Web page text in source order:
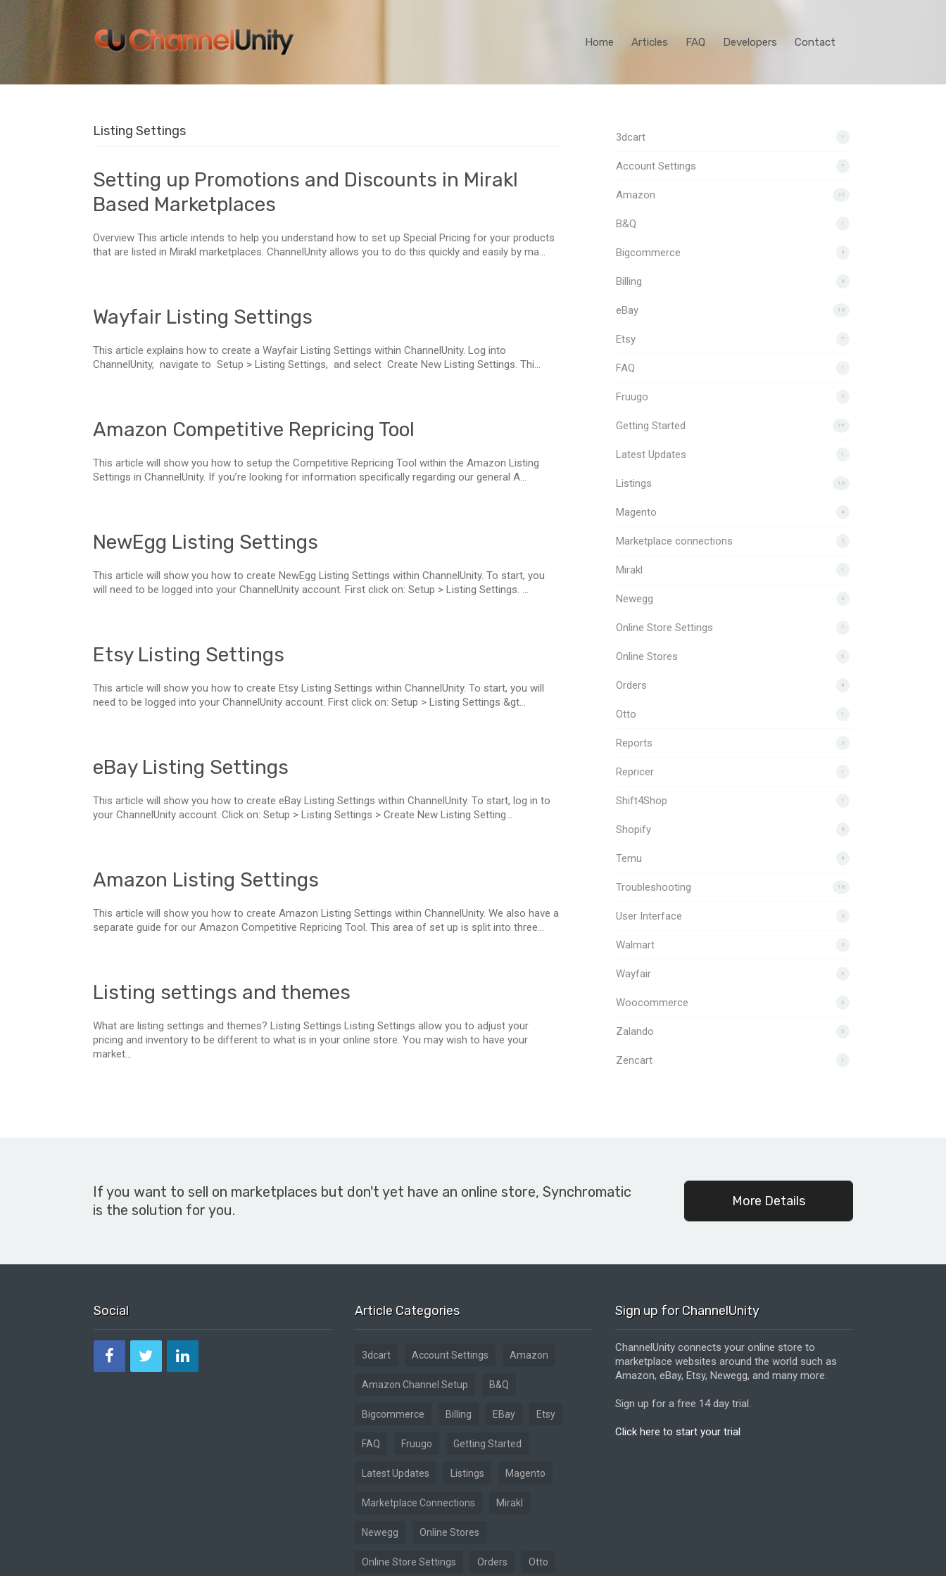
Home Articles FAQ Developers Contact
Listing Settings
Setting up Promotions and Discounts in Mirakl
Based Marketplaces
Overview This article intends to help you understand how to set up Special Pricing for your products
that are listed in Mirakl marketplaces. ChannelUnity allows you to do this quickly and easily by ma...
Wayfair Listing Settings
This article explains how to create a Wayfair Listing Settings within ChannelUnity. Log into
ChannelUnity, navigate to Setup > Listing Settings, and select Create New Listing Settings. Thi...
Amazon Competitive Repricing Tool
This article will show you how to setup the Competitive Repricing Tool within the Amazon Listing
Settings in ChannelUnity. If you’re looking for information specifically regarding our general A...
NewEgg Listing Settings
This article will show you how to create NewEgg Listing Settings within ChannelUnity. To start, you
will need to be logged into your ChannelUnity account. First click on: Setup > Listing Settings. ...
Etsy Listing Settings
This article will show you how to create Etsy Listing Settings within ChannelUnity. To start, you will
need to be logged into your ChannelUnity account. First click on: Setup > Listing Settings &gt...
eBay Listing Settings
This article will show you how to create eBay Listing Settings within ChannelUnity. To start, log in to
your ChannelUnity account. Click on: Setup > Listing Settings > Create New Listing Setting...
Amazon Listing Settings
This article will show you how to create Amazon Listing Settings within ChannelUnity. We also have a
separate guide for our Amazon Competitive Repricing Tool. This area of set up is split into three...
Listing settings and themes
What are listing settings and themes? Listing Settings Listing Settings allow you to adjust your
pricing and inventory to be different to what is in your online store. You may wish to have your
market...
1
3dcart
7
Account Settings
22
Amazon
1
B&Q
4
Bigcommerce
6
Billing
18
eBay
7
Etsy
1
FAQ
2
Fruugo
19
Getting Started
1
Latest Updates
10
Listings
4
Magento
2
Marketplace connections
1
Mirakl
3
Newegg
7
Online Store Settings
5
Online Stores
4
Orders
1
Otto
2
Reports
1
Repricer
1
Shift4Shop
6
Shopify
4
Temu
18
Troubleshooting
6
User Interface
2
Walmart
3
Wayfair
3
Woocommerce
5
Zalando
1
Zencart
If you want to sell on marketplaces but don't yet have an online store, Synchromatic
is the solution for you.
More Details
Social Article Categories
3dcart Account Settings Amazon
Amazon Channel Setup B&Q
Bigcommerce Billing EBay Etsy
FAQ Fruugo Getting Started
Latest Updates Listings Magento
Marketplace Connections Mirakl
Newegg Online Stores
Online Store Settings Orders Otto
Sign up for ChannelUnity
ChannelUnity connects your online store to
marketplace websites around the world such as
Amazon, eBay, Etsy, Newegg, and many more.
Sign up for a free 14 day trial.
Click here to start your trial